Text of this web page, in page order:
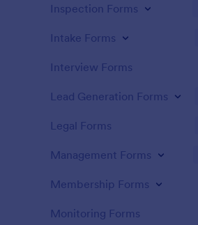
Inspection Forms
Intake Forms
Interview Forms
Lead Generation Forms
Legal Forms
Management Forms
Membership Forms
Monitoring Forms